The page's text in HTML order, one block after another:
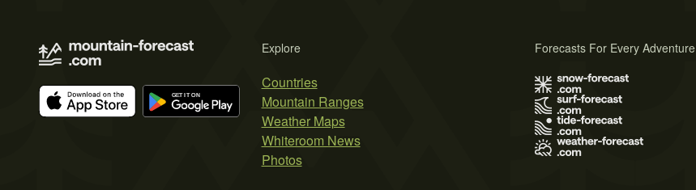
Explore
Countries
Mountain Ranges
Weather Maps
Whiteroom News
Photos
Forecasts For Every Adventure